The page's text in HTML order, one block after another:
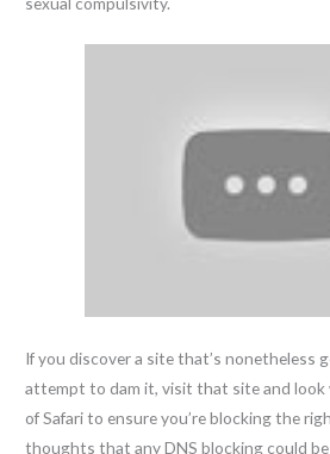
If you discover a site that’s nonetheless
attempt to dam it, visit that site and look
of Safari to ensure you’re blocking the
thoughts that any DNS blocking could